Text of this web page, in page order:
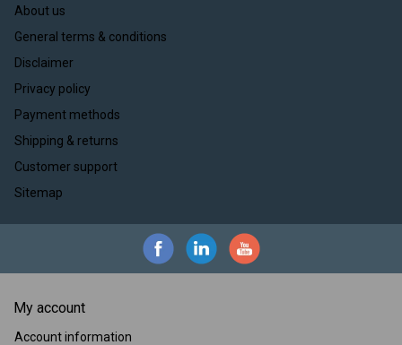
About us
General terms & conditions
Disclaimer
Privacy policy
Payment methods
Shipping & returns
Customer support
Sitemap
My account
Account information